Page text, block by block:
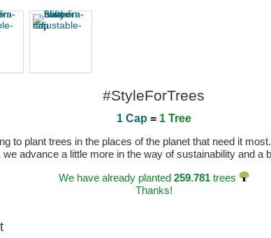
#StyleForTrees
1 Cap = 1 Tree
to plant trees in the places of the planet that need it
advance a little more in the way of sustainability and a
We have already planted 259.781trees
Thanks!